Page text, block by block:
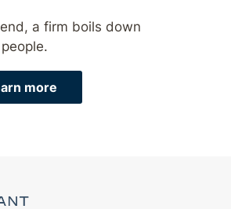
a firm boils down
more